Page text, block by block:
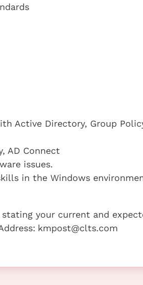
Active Directory, Group
AD Connect
issues.
in the Windows
your current and
kmpost@clts.com